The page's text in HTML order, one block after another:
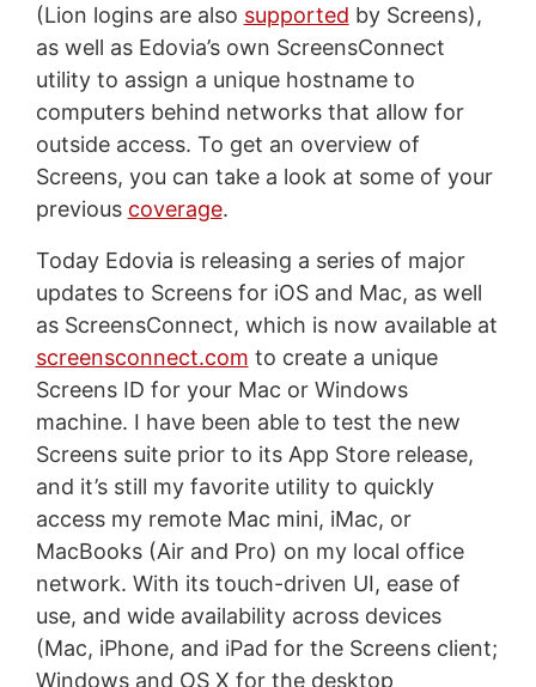
(Lion logins are also supported by Screens),
as well as Edovia’s own ScreensConnect
utility to assign a unique hostname to
computers behind networks that allow for
outside access. To get an overview of
Screens, you can take a look at some of your
previous coverage.
Today Edovia is releasing a series of major
updates to Screens for iOS and Mac, as well
as ScreensConnect, which is now available at
screensconnect.com to create a unique
Screens ID for your Mac or Windows
machine. I have been able to test the new
Screens suite prior to its App Store release,
and it’s still my favorite utility to quickly
access my remote Mac mini, iMac, or
MacBooks (Air and Pro) on my local office
network. With its touch-driven UI, ease of
use, and wide availability across devices
(Mac, iPhone, and iPad for the Screens client;
Windows and OS X for the desktop